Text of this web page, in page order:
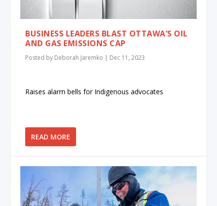
BUSINESS LEADERS BLAST OTTAWA’S OIL
AND GAS EMISSIONS CAP
Posted by Deborah Jaremko | Dec 11, 2023
Raises alarm bells for Indigenous advocates
READ MORE